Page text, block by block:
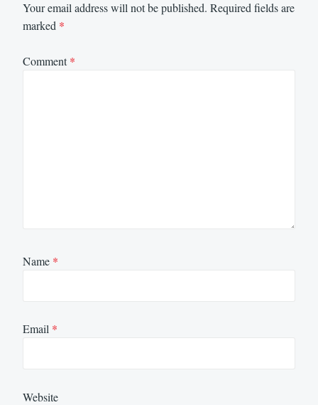
Your email address will not be published. Required fields are
marked *
Comment*
Name *
Email *
Website